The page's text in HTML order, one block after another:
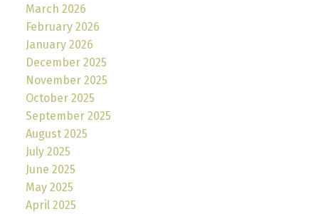
March 2026
February 2026
January 2026
December 2025
November 2025
October 2025
September 2025
August 2025
July 2025
June 2025
May 2025
April 2025